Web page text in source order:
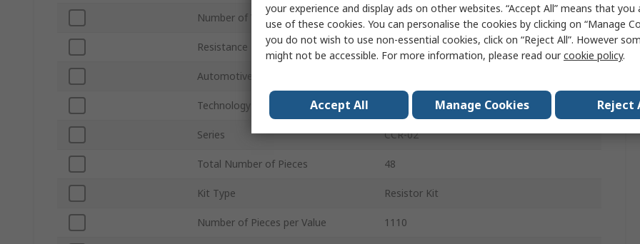
Number of Values 48
Resistance Range 10 Ω → 1 MΩ
Automotive Standard
Technology Carbon Film
Series CCR-02
Total Number of Pieces 48
Kit Type Resistor Kit
Number of Pieces per Value 1110
your experience and display ads on other websites. “Accept All” means that
use of these cookies. You can personalise the cookies by clicking on “Manage
you do not wish to use non-essential cookies, click on “Reject All”. However
might not be accessible. For more information, please read ourcookie policy.
Accept All Manage Cookies Reject